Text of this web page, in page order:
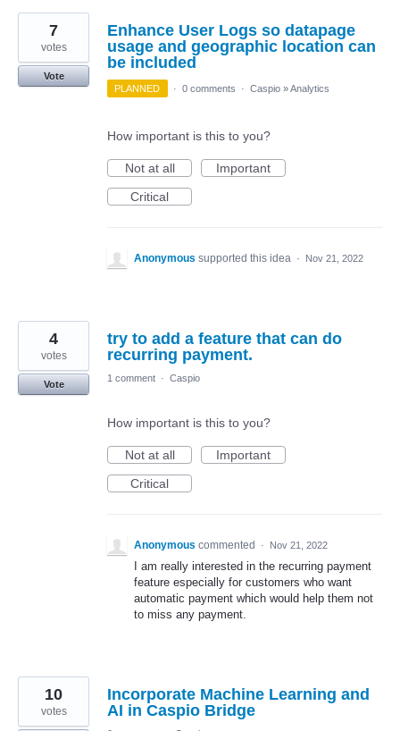
Enhance User Logs so datapage
usage and geographic location can
be included
7
votes
Vote
PLANNED
· 0 comments · Caspio » Analytics
How important is this to you?
Not at all
Important
Critical
Anonymous supported this idea · Nov 21, 2022
try to add a feature that can do
recurring payment.
4
votes
Vote
1 comment · Caspio
How important is this to you?
Not at all
Important
Critical
Anonymous commented · Nov 21, 2022
I am really interested in the recurring payment
feature especially for customers who want
automatic payment which would help them not
to miss any payment.
Incorporate Machine Learning and
AI in Caspio Bridge
10
votes